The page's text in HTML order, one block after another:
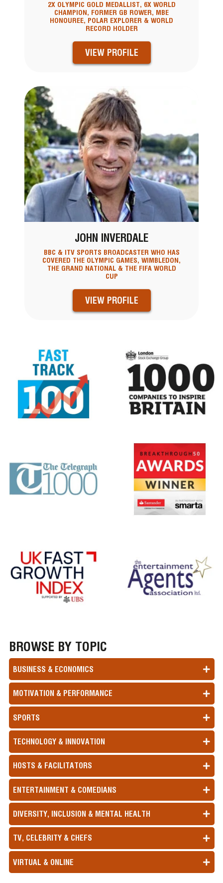
2X OLYMPIC GOLD MEDALLIST, 6X WORLD
CHAMPION, FORMER GB ROWER, MBE
HONOUREE, POLAR EXPLORER & WORLD
RECORD HOLDER
VIEW PROFILE
JOHN INVERDALE
BBC & ITV SPORTS BROADCASTER WHO HAS
COVERED THE OLYMPIC GAMES, WIMBLEDON,
THE GRAND NATIONAL & THE FIFA WORLD
CUP
VIEW PROFILE
BROWSE BY TOPIC
BUSINESS & ECONOMICS
MOTIVATION & PERFORMANCE
SPORTS
TECHNOLOGY & INNOVATION
HOSTS & FACILITATORS
ENTERTAINMENT & COMEDIANS
DIVERSITY, INCLUSION & MENTAL HEALTH
TV, CELEBRITY & CHEFS
VIRTUAL & ONLINE